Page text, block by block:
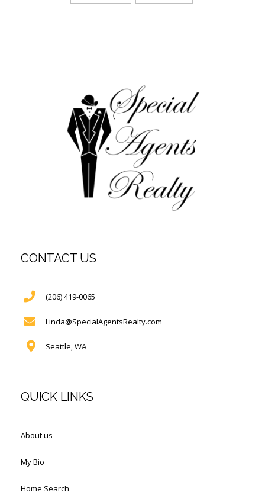
CONTACT US
(206) 419-0065
Linda@SpecialAgentsRealty.com
Seattle, WA
QUICK LINKS
About us
My Bio
Home Search